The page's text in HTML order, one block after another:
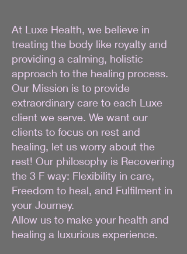
At Luxe Health, we believe in
treating the body like royalty and
providing a calming, holistic
approach to the healing process.
Our Mission is to provide
extraordinary care to each Luxe
client we serve. We want our
clients to focus on rest and
healing, let us worry about the
rest! Our philosophy is Recovering
the 3 F way: Flexibility in care,
Freedom to heal, and Fulfilment in
your Journey.
Allow us to make your health and
healing a luxurious experience.